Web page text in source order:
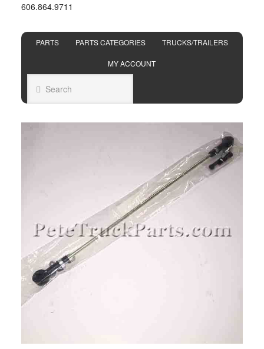
606.864.9711
PARTS PARTS CATEGORIES TRUCKS/TRAILERS
MY ACCOUNT